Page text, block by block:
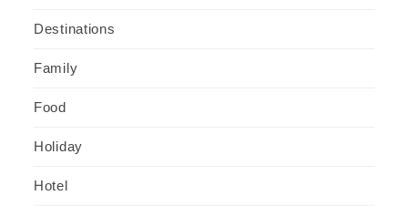
Destinations
Family
Food
Holiday
Hotel